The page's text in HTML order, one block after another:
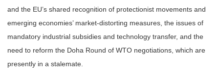
and the EU’s shared recognition of protectionist movements and
emerging economies’ market-distorting measures, the issues of
mandatory industrial subsidies and technology transfer, and the
need to reform the Doha Round of WTO negotiations, which are
presently in a stalemate.